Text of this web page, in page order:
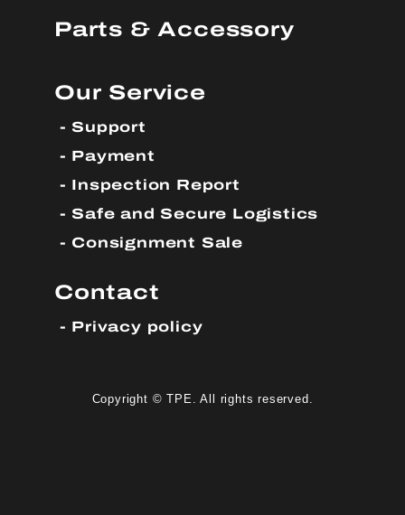
Parts & Accessory
Our Service
Support
Payment
Inspection Report
Safe and Secure Logistics
Consignment Sale
Contact
Privacy policy
Copyright © TPE. All rights reserved.